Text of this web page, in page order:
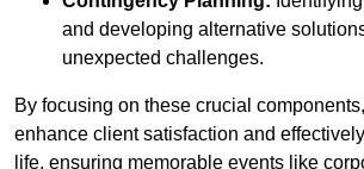
and developing alternative
unexpected challenges.
By focusing on these crucial
enhance client satisfaction and
life, ensuring memorable events like